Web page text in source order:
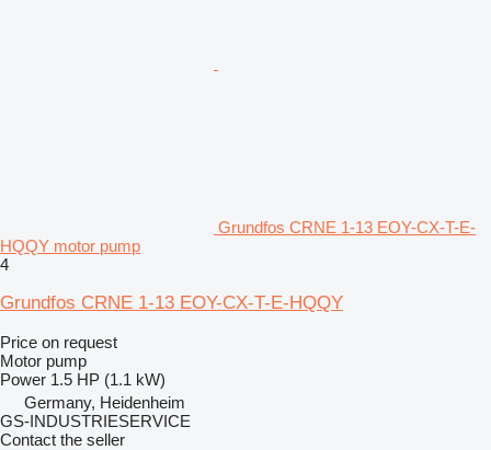
Grundfos CRNE 1-13 EOY-CX-T-E-
HQQY motor pump
4
Grundfos CRNE 1-13 EOY-CX-T-E-HQQY
Price on request
Motor pump
Power 1.5 HP (1.1 kW)
Germany, Heidenheim
GS-INDUSTRIESERVICE
Contact the seller